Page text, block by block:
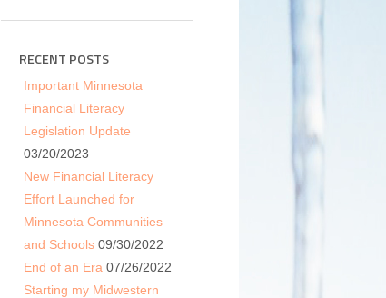
RECENT POSTS
Important Minnesota
Financial Literacy
Legislation Update
03/20/2023
New Financial Literacy
Effort Launched for
Minnesota Communities
and Schools 09/30/2022
End of an Era 07/26/2022
Starting my Midwestern